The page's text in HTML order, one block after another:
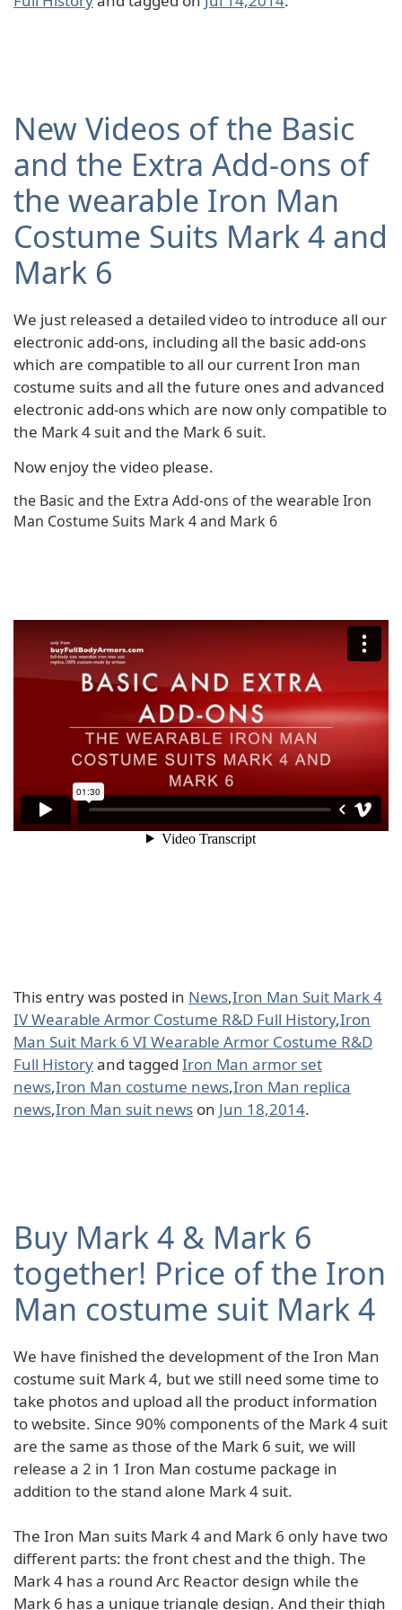
New Videos of the Basic
and the Extra Add-ons of
the wearable Iron Man
Costume Suits Mark 4 and
Mark 6
We just released a detailed video to introduce all our
electronic add-ons, including all the basic add-ons
which are compatible to all our current Iron man
costume suits and all the future ones and advanced
electronic add-ons which are now only compatible to
the Mark 4 suit and the Mark 6 suit.
Now enjoy the video please.
the Basic and the Extra Add-ons of the wearable Iron
Man Costume Suits Mark 4 and Mark 6
This entry was posted in News,Iron Man Suit Mark 4
IV Wearable Armor Costume R&D Full History,Iron
Man Suit Mark 6 VI Wearable Armor Costume R&D
Full Historyand tagged Iron Man armor set
news,Iron Man costume news,Iron Man replica
news,Iron Man suit news on Jun 18,2014.
Buy Mark 4 & Mark 6
together! Price of the Iron
Man costume suit Mark 4
We have finished the development of the Iron Man
costume suit Mark 4, but we still need some time to
take photos and upload all the product information
to website. Since 90% components of the Mark 4 suit
are the same as those of the Mark 6 suit, we will
release a 2 in 1 Iron Man costume package in
addition to the stand alone Mark 4 suit.
The Iron Man suits Mark 4 and Mark 6 only have two
different parts: the front chest and the thigh. The
Mark 4 has a round Arc Reactor design while the
Mark 6 has a unique triangle design. And their thigh